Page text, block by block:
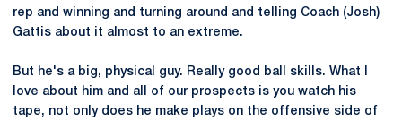
rep and winning and turning around and telling Coach (Josh)
Gattis about it almost to an extreme.
But he's a big, physical guy. Really good ball skills. What I
love about him and all of our prospects is you watch his
tape, not only does he make plays on the offensive side of